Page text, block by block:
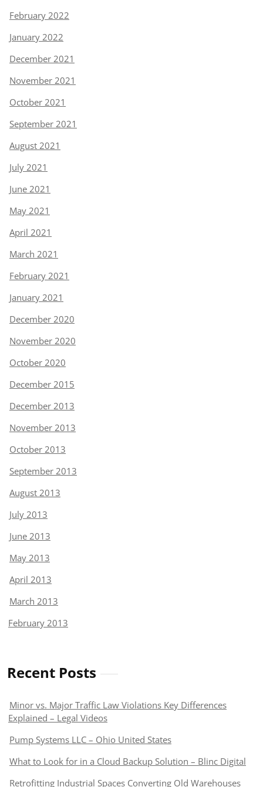
February 2022
January 2022
December 2021
November 2021
October 2021
September 2021
August 2021
July 2021
June 2021
May 2021
April 2021
March 2021
February 2021
January 2021
December 2020
November 2020
October 2020
December 2015
December 2013
November 2013
October 2013
September 2013
August 2013
July 2013
June 2013
May 2013
April 2013
March 2013
February 2013
Recent Posts
Minor vs. Major Traffic Law Violations Key Differences
Explained – Legal Videos
Pump Systems LLC – Ohio United States
What to Look for in a Cloud Backup Solution – Blinc Digital
Retrofitting Industrial Spaces Converting Old Warehouses